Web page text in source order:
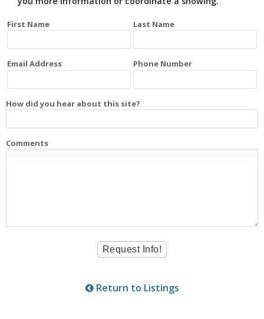
First Name Last Name
Email Address Phone Number
How did you hear about this site?
Comments
Return to Listings